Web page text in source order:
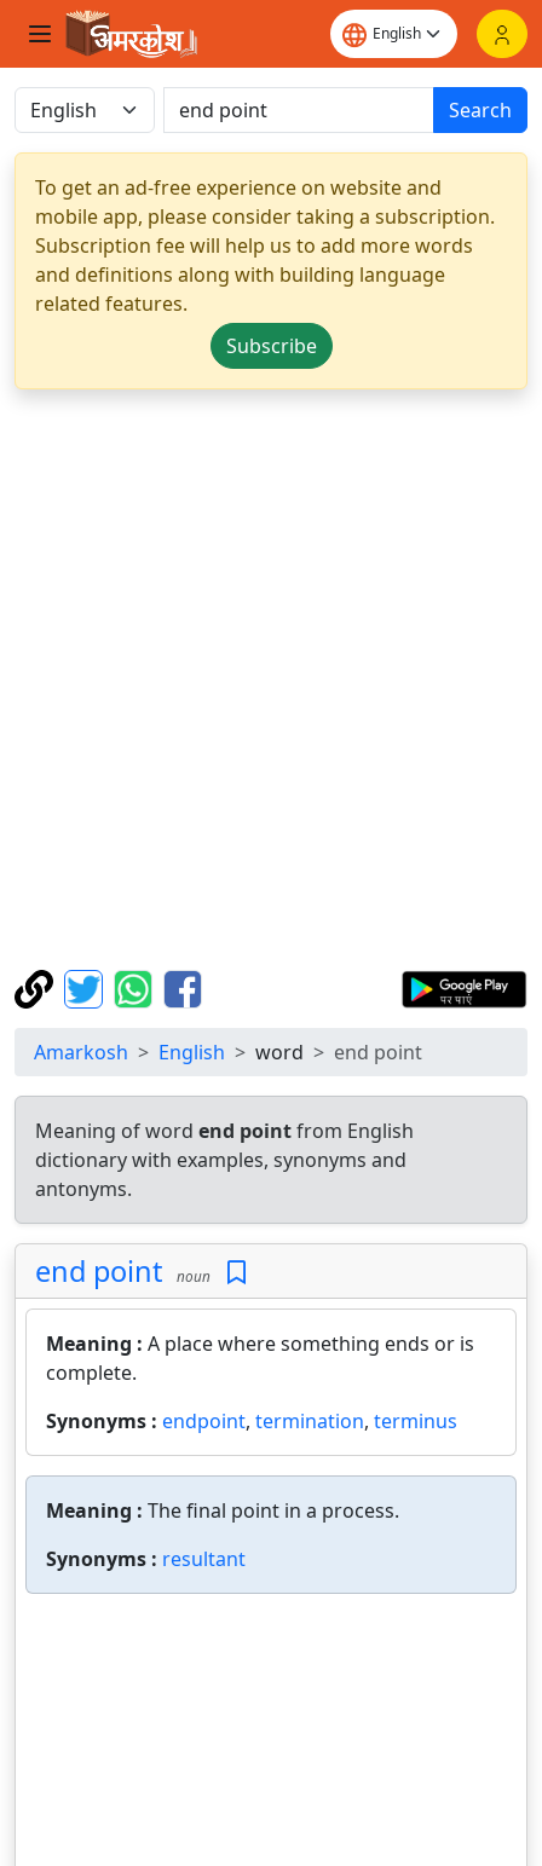
Search
To get an ad-free experience on website and
mobile app, please consider taking a subscription.
Subscription fee will help us to add more words
and definitions along with building language
related features.
Subscribe
Amarkosh English word end point
Meaning of word end pointfrom English
dictionary with examples, synonyms and
antonyms.
end point noun
Meaning : A place where something ends or is
complete.
Synonyms : endpoint, termination, terminus
Meaning : The final point in a process.
Synonyms : resultant